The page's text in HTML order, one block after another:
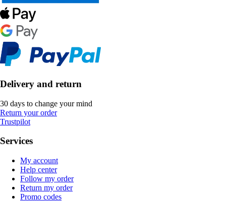
Delivery and return
30 days to change your mind
Return your order
Trustpilot
Services
My account
Help center
Follow my order
Return my order
Promo codes